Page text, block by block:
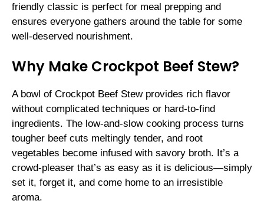
friendly classic is perfect for meal prepping and
ensures everyone gathers around the table for some
well-deserved nourishment.
Why Make Crockpot Beef Stew?
A bowl of Crockpot Beef Stew provides rich flavor
without complicated techniques or hard-to-find
ingredients. The low-and-slow cooking process turns
tougher beef cuts meltingly tender, and root
vegetables become infused with savory broth. It’s a
crowd-pleaser that’s as easy as it is delicious—simply
set it, forget it, and come home to an irresistible
aroma.